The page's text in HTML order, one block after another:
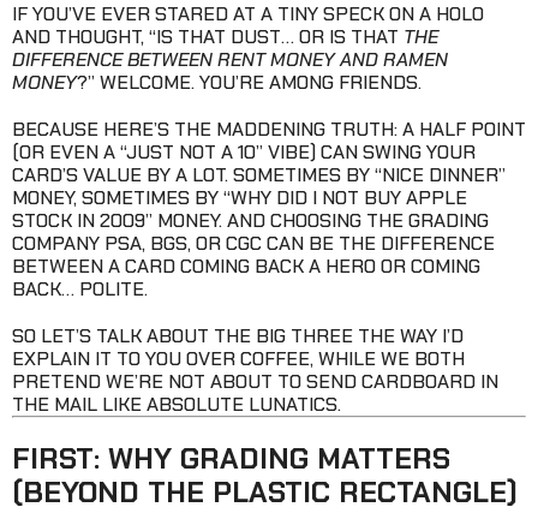
IF YOU’VE EVER STARED AT A TINY SPECK ON A HOLO
AND THOUGHT, “IS THAT DUST… OR IS THAT THE
DIFFERENCE BETWEEN RENT MONEY AND RAMEN
MONEY?” WELCOME. YOU’RE AMONG FRIENDS.
BECAUSE HERE’S THE MADDENING TRUTH: A HALF POINT
(OR EVEN A “JUST NOT A 10” VIBE) CAN SWING YOUR
CARD’S VALUE BY A LOT. SOMETIMES BY “NICE DINNER”
MONEY, SOMETIMES BY “WHY DID I NOT BUY APPLE
STOCK IN 2009” MONEY. AND CHOOSING THE GRADING
COMPANY PSA, BGS, OR CGC CAN BE THE DIFFERENCE
BETWEEN A CARD COMING BACK A HERO OR COMING
BACK… POLITE.
SO LET’S TALK ABOUT THE BIG THREE THE WAY I’D
EXPLAIN IT TO YOU OVER COFFEE, WHILE WE BOTH
PRETEND WE’RE NOT ABOUT TO SEND CARDBOARD IN
THE MAIL LIKE ABSOLUTE LUNATICS.
FIRST: WHY GRADING MATTERS
(BEYOND THE PLASTIC RECTANGLE)